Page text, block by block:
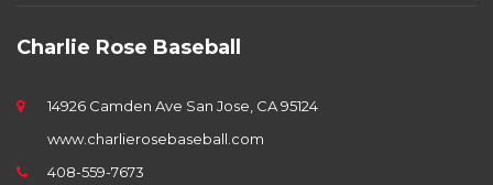
Charlie Rose Baseball
14926 Camden Ave San Jose, CA 95124
www.charlierosebaseball.com
408-559-7673